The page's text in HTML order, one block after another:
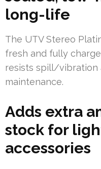
long-life
The UTV Stereo
fresh and fully
resists spill/vibration
maintenance.
Adds extra
stock for
accessories